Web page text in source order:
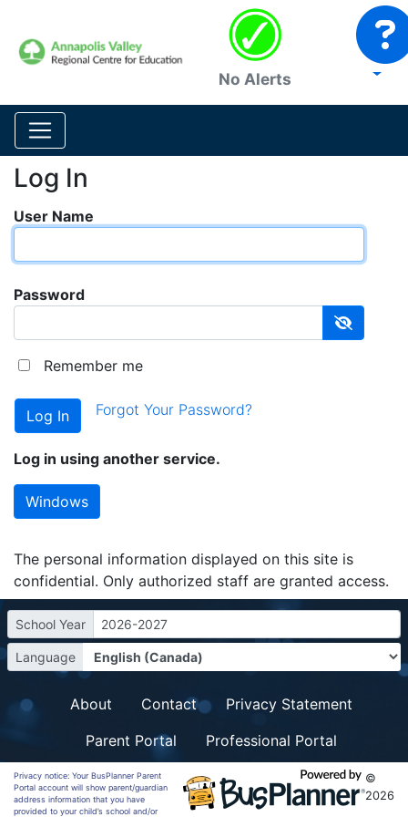
No Alerts
Log In
User Name
Password
Remember me
Forgot Your Password?
Log in using another service.
Windows
The personal information displayed on this site is
confidential. Only authorized staff are granted access.
School Year 2026-2027
Language
About Contact
Privacy Statement
Parent Portal
Professional Portal
Privacy notice: Your BusPlanner Parent
Portal account will show parent/guardian
address information that you have
provided to your child’s school and/or
©
2026